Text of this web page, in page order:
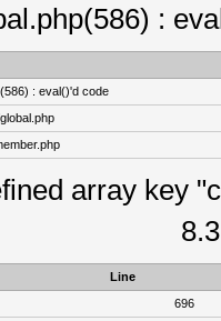
:
: eval()'d code
array key
Line
696